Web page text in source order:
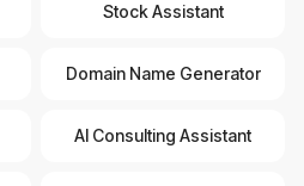
Stock Assistant
Domain Name Generator
AI Consulting Assistant